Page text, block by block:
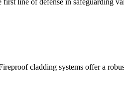
cladding systems offer a